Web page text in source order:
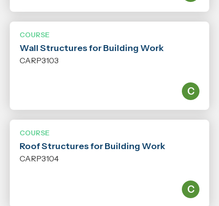
COURSE
Wall Structures for Building Work
CARP3103
COURSE
Roof Structures for Building Work
CARP3104